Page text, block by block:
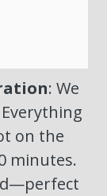
: We
on the
minutes.